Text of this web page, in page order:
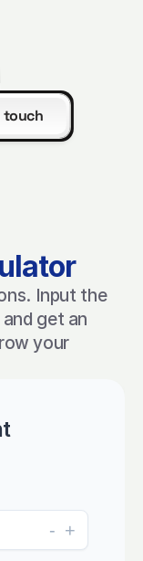
touch
Input the
get an
your
+
-